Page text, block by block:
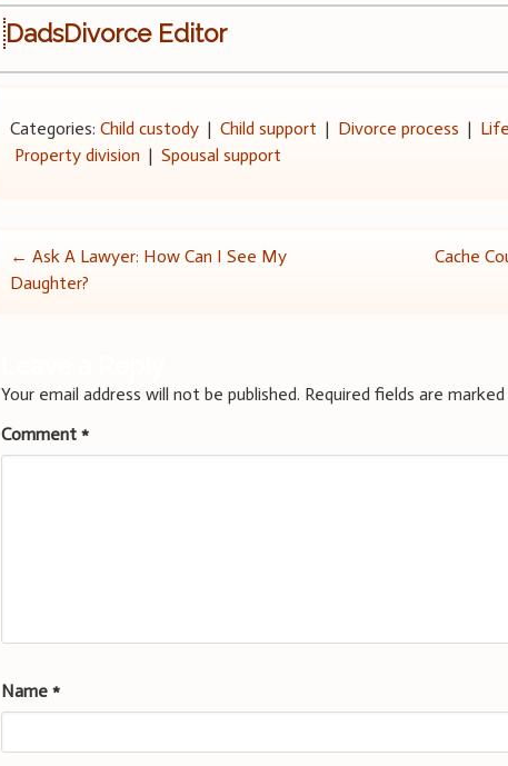
DadsDivorce Editor
Categories:Child custody |Child support | Divorce process |
Property division |Spousal support
Post
← Ask A Lawyer: How Can I See My
Daughter?
Cache
Your email address will not be published. Required fields are
Comment*
Name*